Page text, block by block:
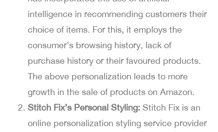
intelligence in recommending customers their
choice of items. For this, it employs the
consumer’s browsing history, lack of
purchase history or their favoured products.
The above personalization leads to more
growth in the sale of products on Amazon.
Stitch Fix’s Personal Styling: Stitch Fix is an
online personalization styling service provider